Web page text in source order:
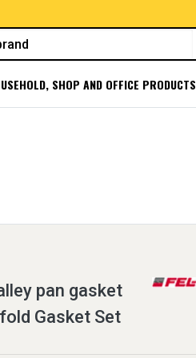
SHOP AND OFFICE PRODUCTS
pan gasket
Gasket Set